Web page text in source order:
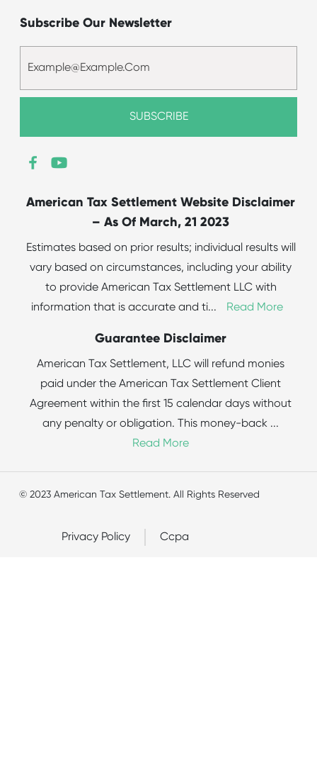
Subscribe Our Newsletter
American Tax Settlement Website Disclaimer
– As Of March, 21 2023
Estimates based on prior results; individual results will
vary based on circumstances, including your ability
to provide American Tax Settlement LLC with
information that is accurate and ti... Read More
Guarantee Disclaimer
American Tax Settlement, LLC will refund monies
paid under the American Tax Settlement Client
Agreement within the first 15 calendar days without
any penalty or obligation. This money-back ...
Read More
© 2023 American Tax Settlement. All Rights Reserved
Privacy Policy Ccpa